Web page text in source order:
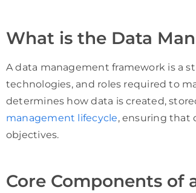
What is the Data
A data management framework is a
technologies, and roles required to
determines how data is created,
management lifecycle, ensuring that
objectives.
Core Components of